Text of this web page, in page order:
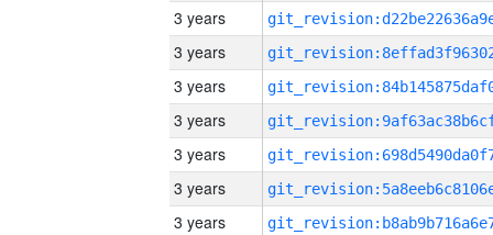
3 years
3 years
3 years
3 years
3 years
3 years
3 years